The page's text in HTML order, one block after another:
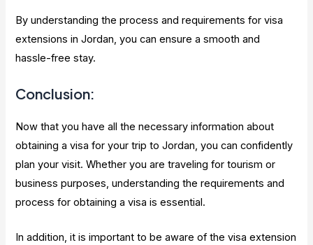
By understanding the process and requirements for visa
extensions in Jordan, you can ensure a smooth and
hassle-free stay.
Conclusion:
Now that you have all the necessary information about
obtaining a visa for your trip to Jordan, you can confidently
plan your visit. Whether you are traveling for tourism or
business purposes, understanding the requirements and
process for obtaining a visa is essential.
In addition, it is important to be aware of the visa extension